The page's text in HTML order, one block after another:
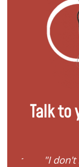
Talk
"I